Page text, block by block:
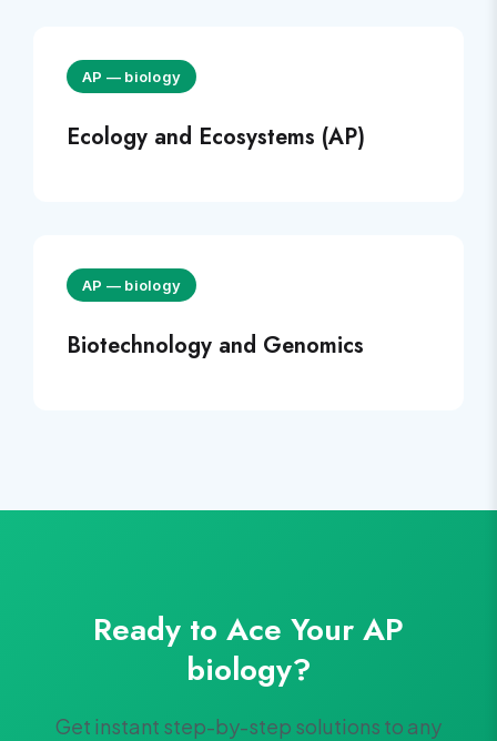
AP — biology
Ecology and Ecosystems (AP)
AP — biology
Biotechnology and Genomics
Ready to Ace YourAP
biology?
Get instant step-by-step solutions to any